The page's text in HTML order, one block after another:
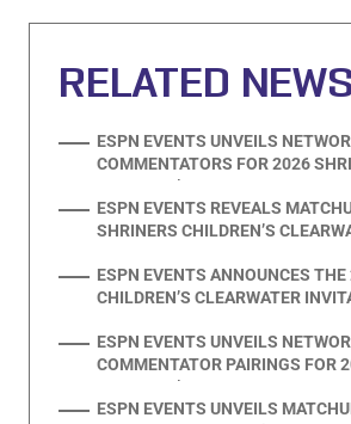
RELATED NEWS
ESPN EVENTS UNVEILS
COMMENTATORS FOR 2026
CHILDREN’S CLEARWATER
INVITATIONAL
ESPN EVENTS REVEALS
SHRINERS CHILDREN’S
ESPN EVENTS ANNOUNCES
CHILDREN’S CLEARWATER
ESPN EVENTS UNVEILS
COMMENTATOR PAIRINGS FOR
CHILDREN’S CLEARWATER
PRESENTED BY EVOSHIELD
ESPN EVENTS UNVEILS